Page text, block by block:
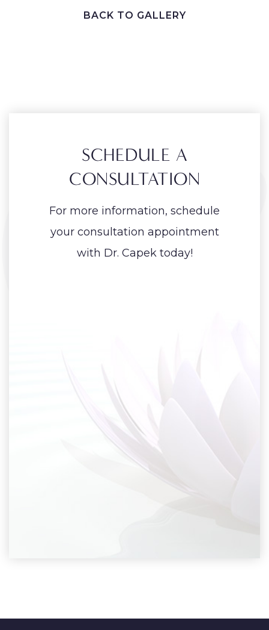
BACK TO GALLERY
SCHEDULE A
CONSULTATION
For more information, schedule
your consultation appointment
with Dr. Capek today!